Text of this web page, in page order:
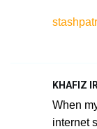
KHAFIZ
When
internet